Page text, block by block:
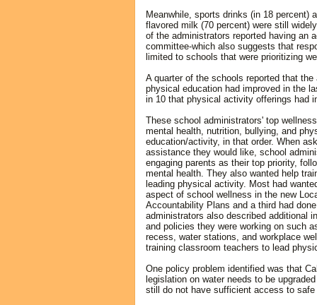
Meanwhile, sports drinks (in 18 percent)
flavored milk (70 percent) were still
of the administrators reported having an
committee-which also suggests that
limited to schools that were prioritizing
A quarter of the schools reported that
physical education had improved in the
in 10 that physical activity offerings had
These school administrators' top
mental health, nutrition, bullying, and
education/activity, in that order. When
assistance they would like, school
engaging parents as their top priority,
mental health. They also wanted help
leading physical activity. Most had
aspect of school wellness in the new
Accountability Plans and a third had
administrators also described additional
and policies they were working on such
recess, water stations, and workplace
training classroom teachers to lead
One policy problem identified was that
legislation on water needs to be
still do not have sufficient access to safe